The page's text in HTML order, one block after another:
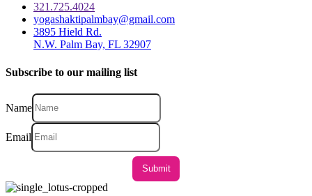
321.725.4024
yogashaktipalmbay@gmail.com
3895 Hield Rd.
N.W. Palm Bay, FL 32907
Subscribe to our mailing list
Name
Email